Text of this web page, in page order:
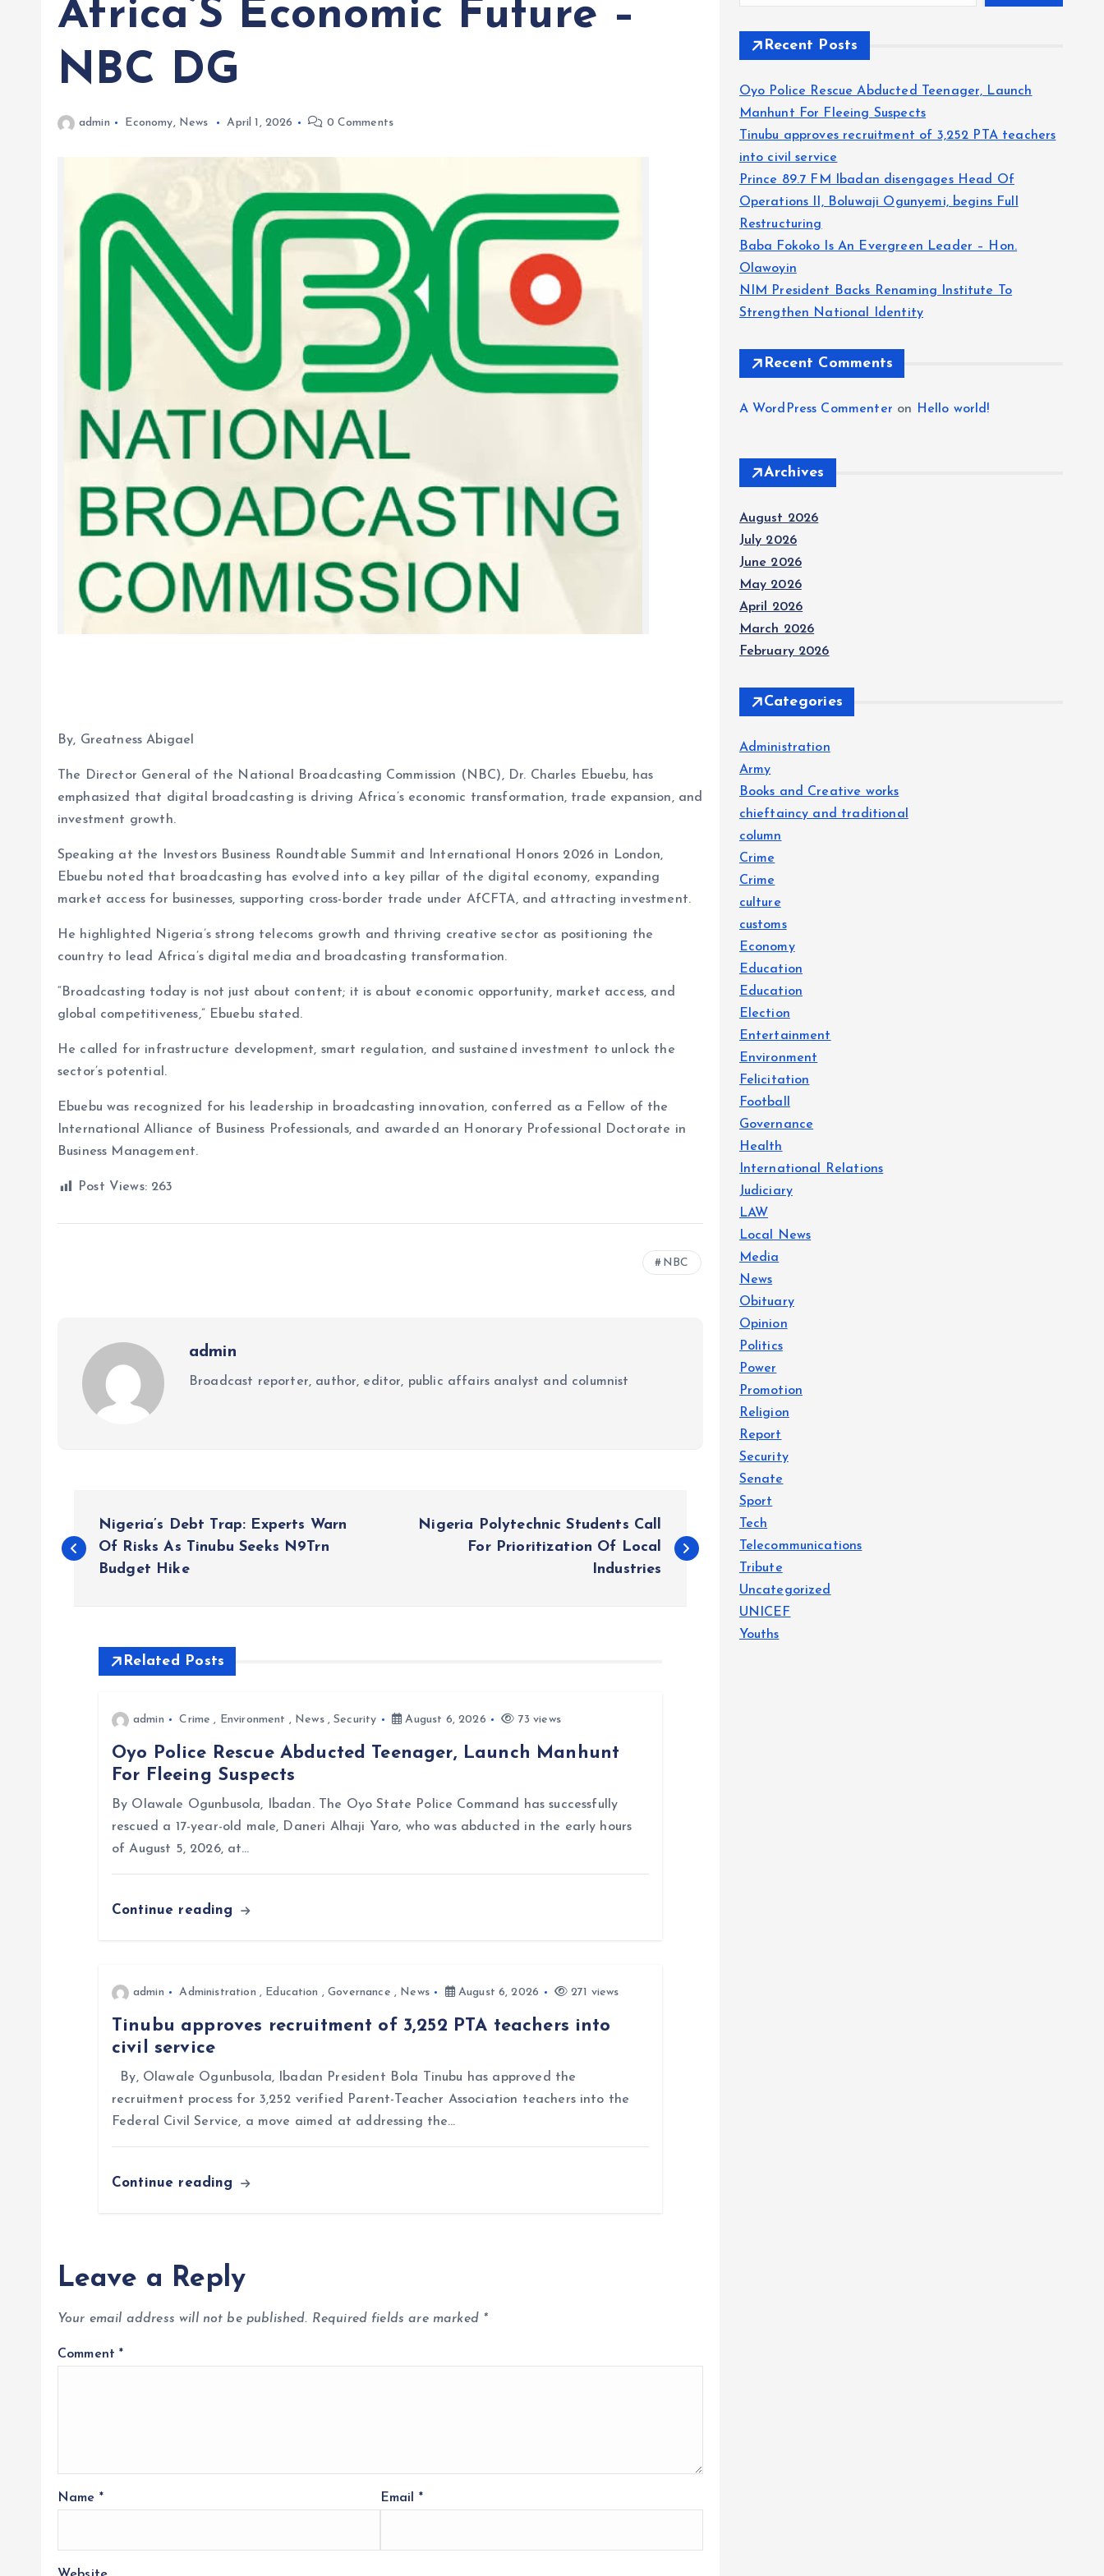
Africa’S Economic Future –
NBC DG
admin Economy, News April 1, 2026 0 Comments
By, Greatness Abigael
The Director General of the National Broadcasting Commission (NBC), Dr. Charles Ebuebu, has
emphasized that digital broadcasting is driving Africa’s economic transformation, trade expansion, and
investment growth.
Speaking at the Investors Business Roundtable Summit and International Honors 2026 in London,
Ebuebu noted that broadcasting has evolved into a key pillar of the digital economy, expanding
market access for businesses, supporting cross-border trade under AfCFTA, and attracting investment.
He highlighted Nigeria’s strong telecoms growth and thriving creative sector as positioning the
country to lead Africa’s digital media and broadcasting transformation.
“Broadcasting today is not just about content; it is about economic opportunity, market access, and
global competitiveness,” Ebuebu stated.
He called for infrastructure development, smart regulation, and sustained investment to unlock the
sector’s potential.
Ebuebu was recognized for his leadership in broadcasting innovation, conferred as a Fellow of the
International Alliance of Business Professionals, and awarded an Honorary Professional Doctorate in
Business Management.
Post Views: 263
NBC
admin
Broadcast reporter, author, editor, public affairs analyst and columnist
o
Nigeria’s Debt Trap: Experts Warn
Of Risks As Tinubu Seeks N9Trn
Budget Hike
Nigeria Polytechnic Students Call
For Prioritization Of Local
Industries
Related Posts
admin Crime , Environment , News,Security August 6, 2026 73 views
Oyo Police Rescue Abducted Teenager, Launch Manhunt
For Fleeing Suspects
By Olawale Ogunbusola, Ibadan. The Oyo State Police Command has successfully
rescued a 17-year-old male, Daneri Alhaji Yaro, who was abducted in the early hours
of August 5, 2026, at…
Continue reading
admin Administration , Education ,Governance , News August 6, 2026 271 views
Tinubu approves recruitment of 3,252 PTA teachers into
civil service
By, Olawale Ogunbusola, Ibadan President Bola Tinubu has approved the
recruitment process for 3,252 verified Parent-Teacher Association teachers into the
Federal Civil Service, a move aimed at addressing the…
Continue reading
Leave a Reply
Your email address will not be published. Required fields are marked *
Comment*
Name * Email *
Recent Posts
Oyo Police Rescue Abducted Teenager, Launch
Manhunt For Fleeing Suspects
Tinubu approves recruitment of 3,252 PTA teachers
into civil service
Prince 89.7 FM Ibadan disengages Head Of
Operations II, Boluwaji Ogunyemi, begins Full
Restructuring
Baba Fokoko Is An Evergreen Leader – Hon.
Olawoyin
NIM President Backs Renaming Institute To
Strengthen National Identity
Recent Comments
A WordPress Commenter on Hello world!
Archives
August 2026
July 2026
June 2026
May 2026
April 2026
March 2026
February 2026
Categories
Administration
Army
Books and Creative works
chieftaincy and traditional
column
Crime
Crime
culture
customs
Economy
Education
Education
Election
Entertainment
Environment
Felicitation
Football
Governance
Health
International Relations
Judiciary
LAW
Local News
Media
News
Obituary
Opinion
Politics
Power
Promotion
Religion
Report
Security
Senate
Sport
Tech
Telecommunications
Tribute
Uncategorized
UNICEF
Youths